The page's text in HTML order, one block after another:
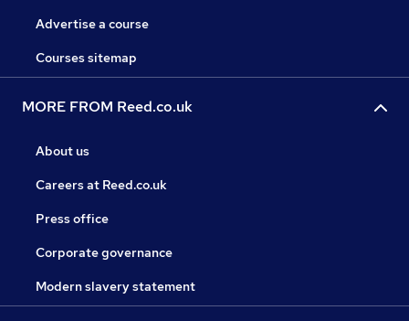
Advertise a course
Courses sitemap
MORE FROM Reed.co.uk
About us
Careers at Reed.co.uk
Press office
Corporate governance
Modern slavery statement